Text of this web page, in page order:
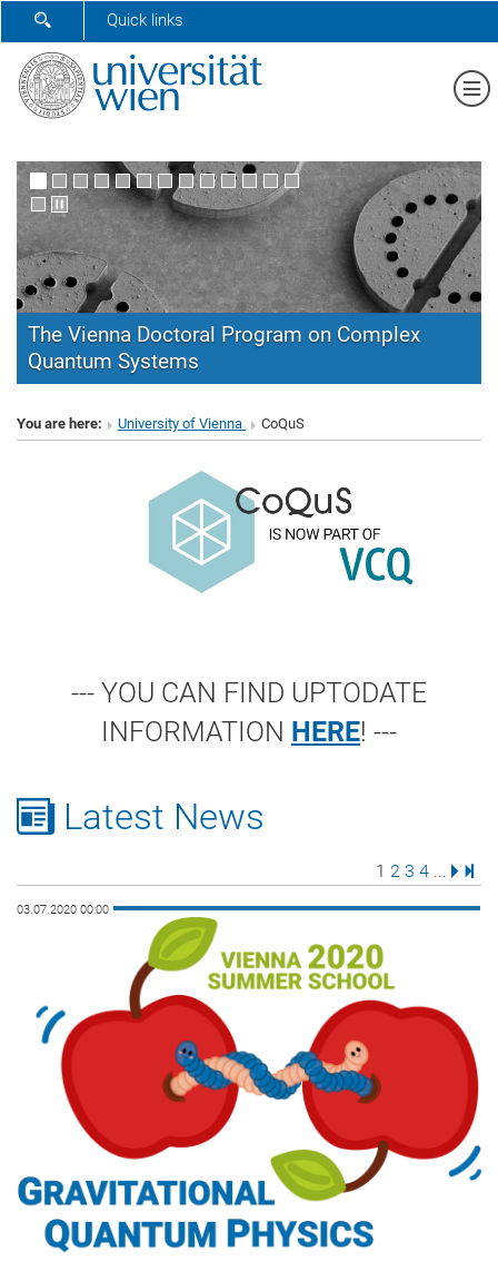
SHOW SEARCH FORM
Quick links
The Vienna Doctoral Program on Complex
Quantum Systems
You are here: University of Vienna CoQuS
--- YOU CAN FIND UPTODATE
INFORMATION HERE! ---
Latest News
1 2 3
Page
4 ...
Next
03.07.2020 00:00